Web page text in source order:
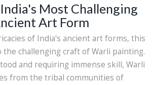
Most Challenging
Art Form
of India's ancient art forms, this
the challenging craft of Warli painting.
and requiring immense skill, Warli
from the tribal communities of